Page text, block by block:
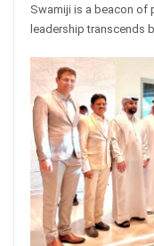
Swamiji is a beacon of
leadership transcends